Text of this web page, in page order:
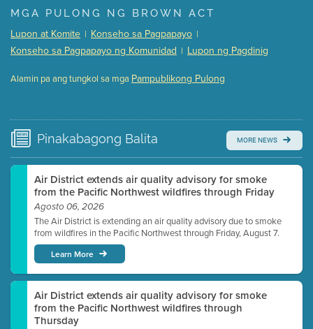
Presentation (Part 1 of 3) (5 Mb PDF , 87 pgs )
Presentation (Part 3 of 3)
Meeting Details
Submit a comment
time.
Watch for real-time closed captioning with agenda
Learn more
MGA PULONG NG BROWN ACT
Lupon at Komite | Konseho sa Pagpapayo |
Konseho sa Pagpapayo ng Komunidad | Lupon ng Pagdinig
Alamin pa ang tungkol sa mga Pampublikong Pulong
Pinakabagong Balita MORE NEWS
Air District extends air quality advisory for smoke
from the Pacific Northwest wildfires through Friday
Agosto 06, 2026
The Air District is extending an air quality advisory due to smoke
from wildfires in the Pacific Northwest through Friday, August 7.
Learn More
Air District extends air quality advisory for smoke
from the Pacific Northwest wildfires through
Thursday